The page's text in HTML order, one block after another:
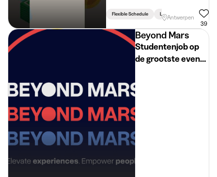
Flexible Schedule Linked To Studies
Antwerpen
39
Beyond Mars
Studentenjob op
de grootste events
(ANT)